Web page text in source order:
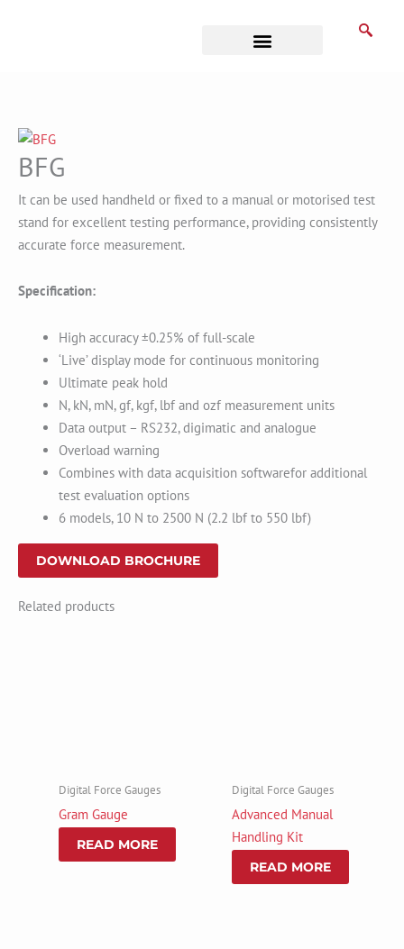
BFG
It can be used handheld or fixed to a manual or motorised test
stand for excellent testing performance, providing consistently
accurate force measurement.
Specification:
High accuracy ±0.25% of full-scale
‘Live’ display mode for continuous monitoring
Ultimate peak hold
N, kN, mN, gf, kgf, lbf and ozf measurement units
Data output – RS232, digimatic and analogue
Overload warning
Combines with data acquisition softwarefor additional
test evaluation options
6 models, 10 N to 2500 N (2.2 lbf to 550 lbf)
DOWNLOAD BROCHURE
Related products
Digital Force Gauges
Gram Gauge
READ MORE
Digital Force Gauges
Advanced Manual
Handling Kit
READ MORE